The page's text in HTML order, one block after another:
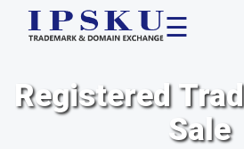
☰
Registered
Sale